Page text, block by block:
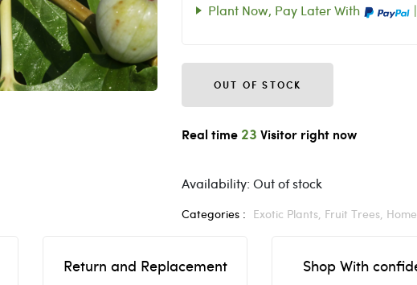
Plant Now, Pay Later With
|
OUT OF STOCK
Real time 23 Visitor right now
Availability: Out of stock
Categories : Exotic Plants, Fruit Trees,
Return and Replacement Shop With